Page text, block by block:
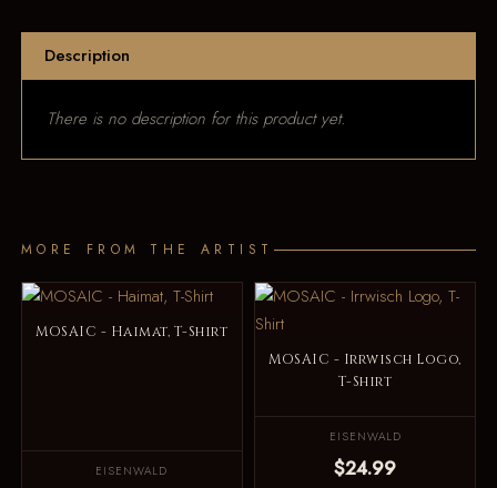
Description
There is no description for this product yet.
MORE FROM THE ARTIST
MOSAIC - Haimat, T-Shirt
EISENWALD
MOSAIC - Irrwisch Logo,
T-Shirt
EISENWALD
$24.99